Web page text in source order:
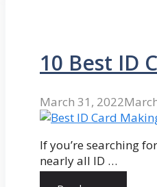
10 Best ID
March 31, 2022
If you’re searching
nearly all ID …